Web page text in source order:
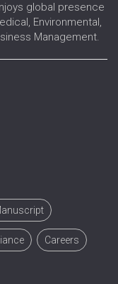
global presence
Environmental,
Management.
Careers